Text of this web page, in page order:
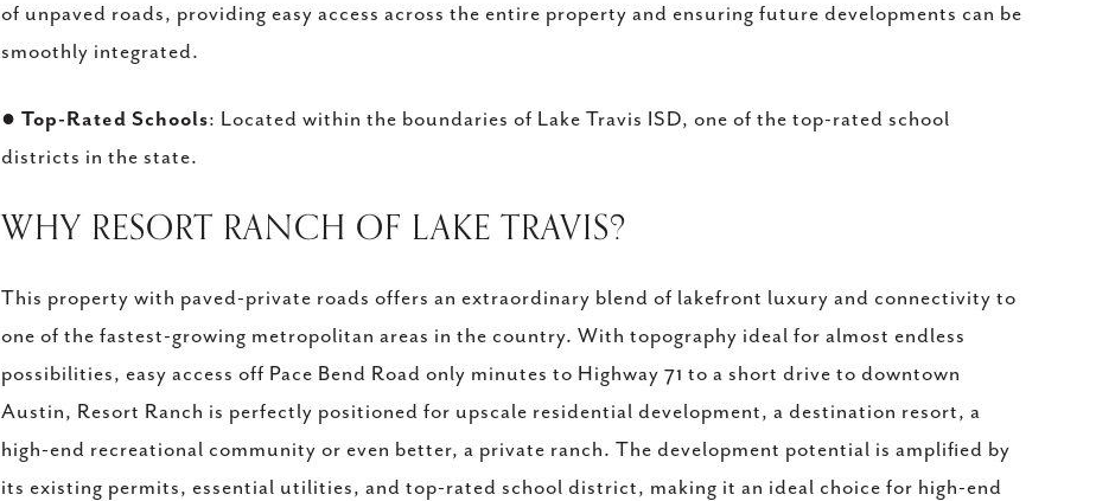
of unpaved roads, providing easy access across the entire property and ensuring future developments can be
smoothly integrated.
● Top-Rated Schools: Located within the boundaries of Lake Travis ISD, one of the top-rated school
districts in the state.
​WHY RESORT RANCH OF LAKE TRAVIS?
This property with paved-private roads offers an extraordinary blend of lakefront luxury and connectivity to
one of the fastest-growing metropolitan areas in the country. With topography ideal for almost endless
possibilities, easy access off Pace Bend Road only minutes to Highway 71 to a short drive to downtown
Austin, Resort Ranch is perfectly positioned for upscale residential development, a destination resort, a
high-end recreational community or even better, a private ranch. The development potential is amplified by
its existing permits, essential utilities, and top-rated school district, making it an ideal choice for high-end